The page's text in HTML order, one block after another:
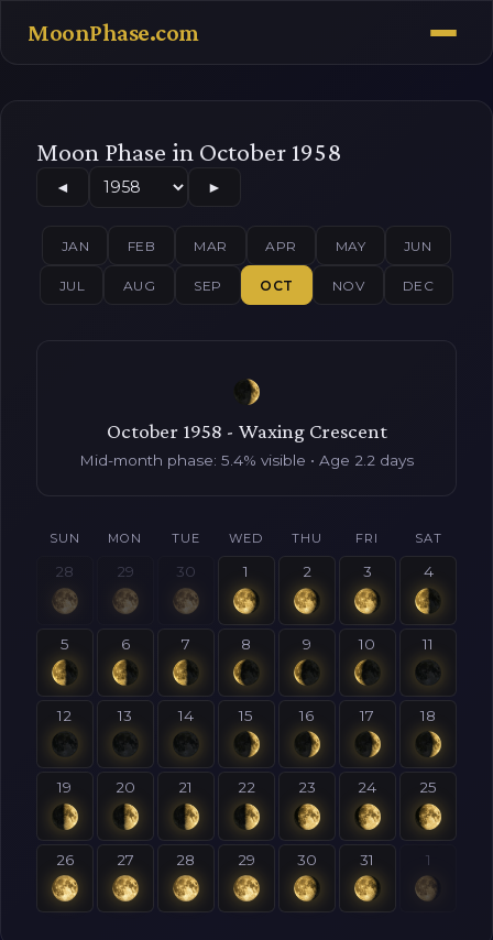
MoonPhase.com
Moon Phase in October 1958
◄ ►
JAN FEB MAR APR MAY JUN
JUL AUG SEP OCT NOV DEC
October 1958 - Waxing Crescent
Mid-month phase: 5.4% visible • Age 2.2 days
SUN MON TUE WED THU FRI SAT
28 29 30 1 2 3 4
5 6 7 8 9 10 11
12 13 14 15 16 17 18
19 20 21 22 23 24 25
26 27 28 29 30 31 1